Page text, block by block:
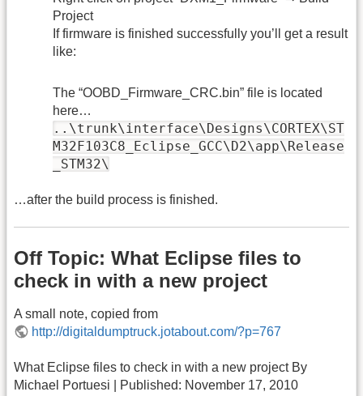
Project
If firmware is finished successfully you’ll get a result
like:
The “OOBD_Firmware_CRC.bin” file is located
here…
..\trunk\interface\Designs\CORTEX\ST
M32F103C8_Eclipse_GCC\D2\app\Release
_STM32\
…after the build process is finished.
Off Topic: What Eclipse files to
check in with a new project
A small note, copied from
http://digitaldumptruck.jotabout.com/?p=767
What Eclipse files to check in with a new project By
Michael Portuesi | Published: November 17, 2010